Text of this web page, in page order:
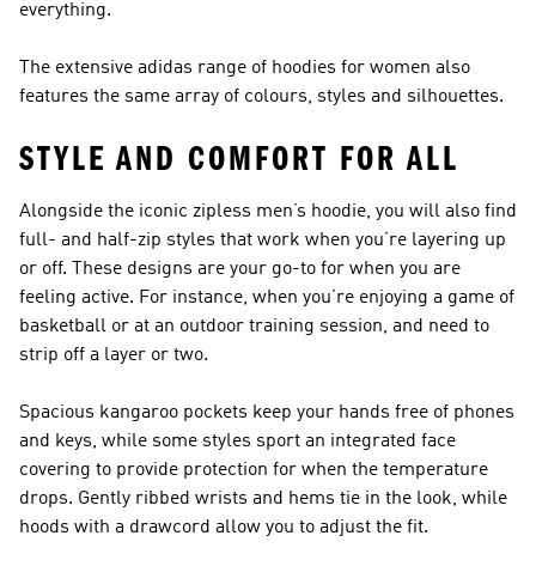
everything.
The extensive adidas range of hoodies for women also
features the same array of colours, styles and silhouettes.
STYLE AND COMFORT FOR ALL
Alongside the iconic zipless men’s hoodie, you will also find
full- and half-zip styles that work when you’re layering up
or off. These designs are your go-to for when you are
feeling active. For instance, when you’re enjoying a game of
basketball or at an outdoor training session, and need to
strip off a layer or two.
Spacious kangaroo pockets keep your hands free of phones
and keys, while some styles sport an integrated face
covering to provide protection for when the temperature
drops. Gently ribbed wrists and hems tie in the look, while
hoods with a drawcord allow you to adjust the fit.